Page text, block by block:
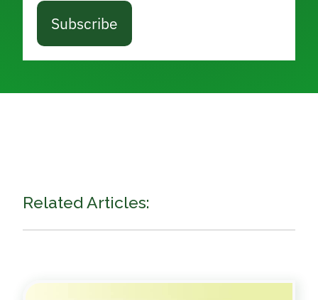
Subscribe
Related Articles: